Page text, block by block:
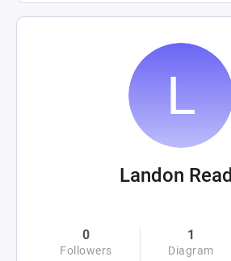
Landon
0
Followers
1
Diagram